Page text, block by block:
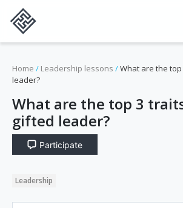
Home / Leadership lessons /What are the
leader?
What are the top 3
gifted leader?
Participate
Leadership